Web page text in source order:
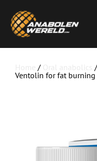
/
Ventolin for fat burning